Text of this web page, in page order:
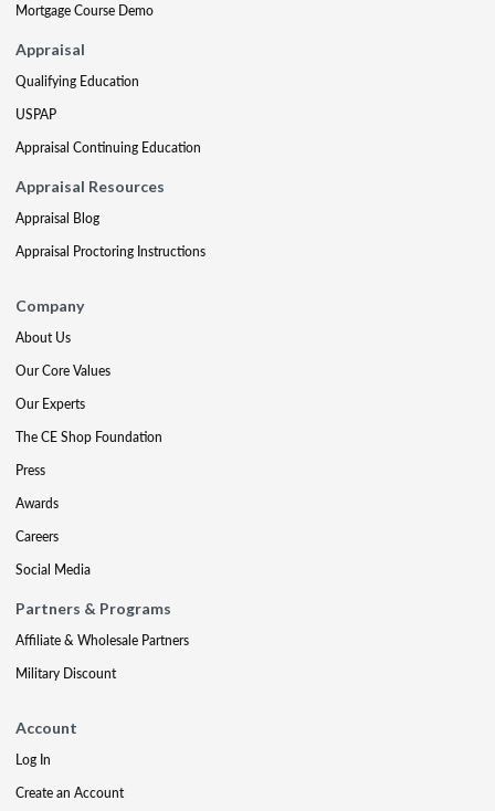
Mortgage Course Demo
Appraisal
Qualifying Education
USPAP
Appraisal Continuing Education
Appraisal Resources
Appraisal Blog
Appraisal Proctoring Instructions
Company
About Us
Our Core Values
Our Experts
The CE Shop Foundation
Press
Awards
Careers
Social Media
Partners & Programs
Affiliate & Wholesale Partners
Military Discount
Account
Log In
Create an Account